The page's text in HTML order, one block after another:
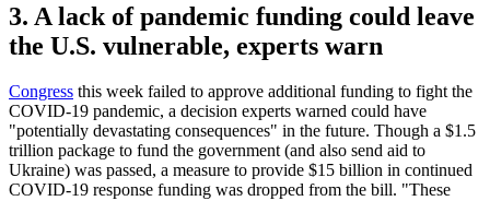
3. A lack of pandemic funding could leave
the U.S. vulnerable, experts warn
Congress this week failed to approve additional funding to fight the
COVID-19 pandemic, a decision experts warned could have
"potentially devastating consequences" in the future. Though a $1.5
trillion package to fund the government (and also send aid to
Ukraine) was passed, a measure to provide $15 billion in continued
COVID-19 response funding was dropped from the bill. "These